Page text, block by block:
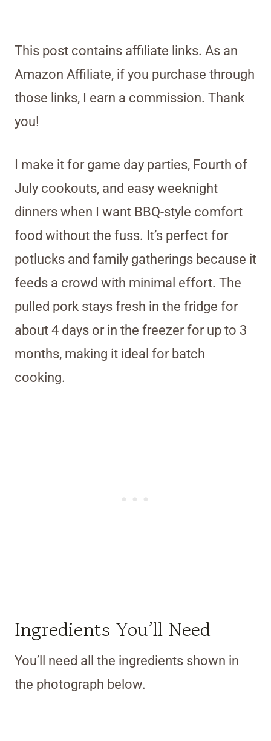
This post contains affiliate links. As an
Amazon Affiliate, if you purchase through
those links, I earn a commission. Thank
you!
I make it for game day parties, Fourth of
July cookouts, and easy weeknight
dinners when I want BBQ-style comfort
food without the fuss. It’s perfect for
potlucks and family gatherings because it
feeds a crowd with minimal effort. The
pulled pork stays fresh in the fridge for
about 4 days or in the freezer for up to 3
months, making it ideal for batch
cooking.
Ingredients You’ll Need
You’ll need all the ingredients shown in
the photograph below.